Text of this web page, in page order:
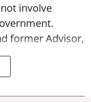
involve
former Advisor,